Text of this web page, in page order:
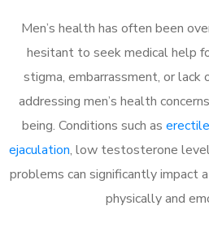
Men’s health has often been
hesitant to seek medical help
stigma, embarrassment, or lack
addressing men’s health
being. Conditions such as
ejaculation, low testosterone
problems can significantly impact
physically and